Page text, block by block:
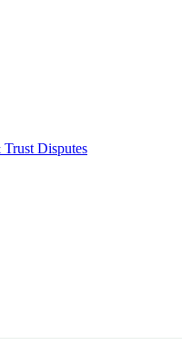
Disputes